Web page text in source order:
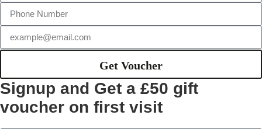
Get Voucher
Signup and Get a £50 gift
voucher on first visit